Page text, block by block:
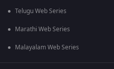
Telugu Web Series
Marathi Web Series
Malayalam Web Series